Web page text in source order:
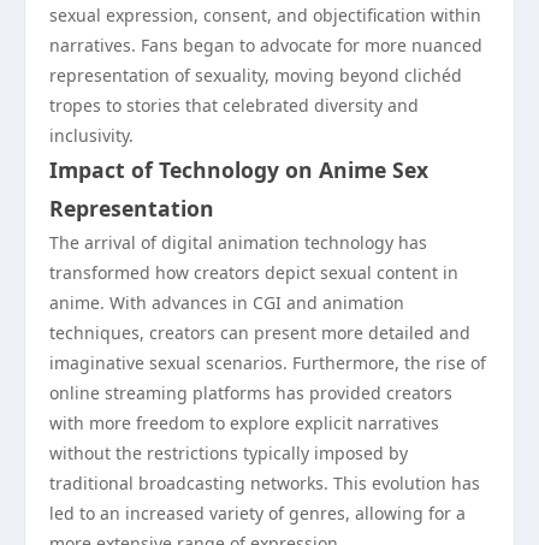
sexual expression, consent, and objectification within
narratives. Fans began to advocate for more nuanced
representation of sexuality, moving beyond clichéd
tropes to stories that celebrated diversity and
inclusivity.
Impact of Technology on Anime Sex
Representation
The arrival of digital animation technology has
transformed how creators depict sexual content in
anime. With advances in CGI and animation
techniques, creators can present more detailed and
imaginative sexual scenarios. Furthermore, the rise of
online streaming platforms has provided creators
with more freedom to explore explicit narratives
without the restrictions typically imposed by
traditional broadcasting networks. This evolution has
led to an increased variety of genres, allowing for a